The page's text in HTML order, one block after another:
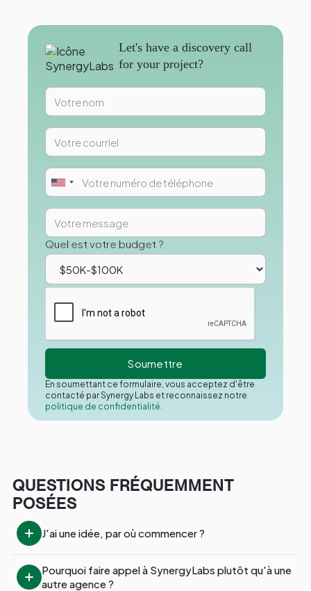
Let's have a discovery call
for your project?
Quel est votre budget ?
En soumettant ce formulaire, vous acceptez d'être
contacté par Synergy Labs et reconnaissez notre
politique de confidentialité.
QUESTIONS FRÉQUEMMENT
POSÉES
J'ai une idée, par où commencer ?
Pourquoi faire appel à SynergyLabs plutôt qu'à une
autre agence ?